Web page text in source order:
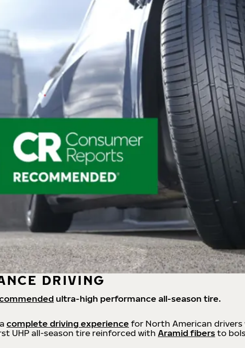
DRIVING
ultra-high performance all-season tire.
complete driving experience for North American drivers
UHP all-season tire reinforced with Aramid fibersto